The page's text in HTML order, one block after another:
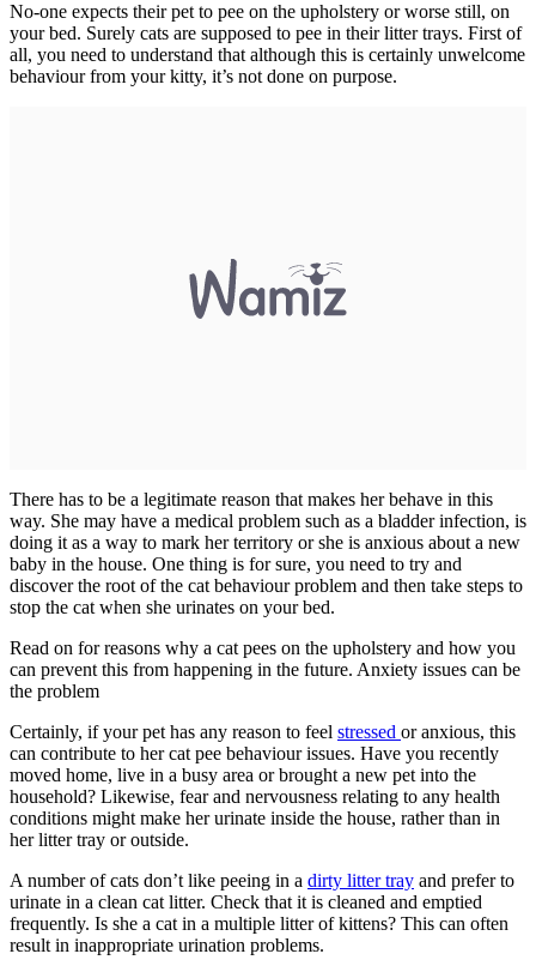
No-one expects their pet to pee on the upholstery or worse still, on
your bed. Surely cats are supposed to pee in their litter trays. First of
all, you need to understand that although this is certainly unwelcome
behaviour from your kitty, it’s not done on purpose.
There has to be a legitimate reason that makes her behave in this
way. She may have a medical problem such as a bladder infection, is
doing it as a way to mark her territory or she is anxious about a new
baby in the house. One thing is for sure, you need to try and
discover the root of the cat behaviour problem and then take steps to
stop the cat when she urinates on your bed.
Read on for reasons why a cat pees on the upholstery and how you
can prevent this from happening in the future. Anxiety issues can be
the problem
Certainly, if your pet has any reason to feel stressed or anxious, this
can contribute to her cat pee behaviour issues. Have you recently
moved home, live in a busy area or brought a new pet into the
household? Likewise, fear and nervousness relating to any health
conditions might make her urinate inside the house, rather than in
her litter tray or outside.
A number of cats don’t like peeing in a dirty litter tray and prefer to
urinate in a clean cat litter. Check that it is cleaned and emptied
frequently. Is she a cat in a multiple litter of kittens? This can often
result in inappropriate urination problems.